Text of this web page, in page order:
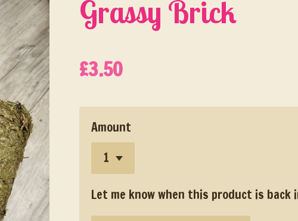
Grassy Brick
£3.50
Amount
Let me know when this product is back